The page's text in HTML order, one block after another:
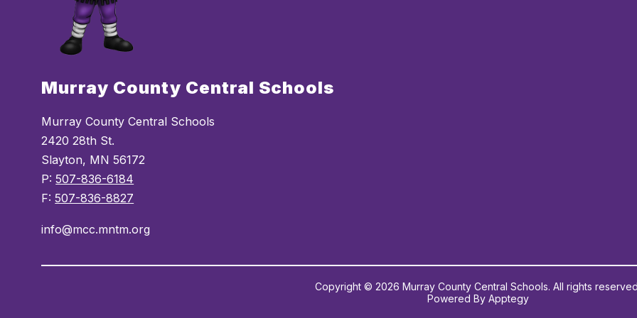
Murray County Central Schools
Murray County Central Schools
2420 28th St.
Slayton, MN 56172
P:507-836-6184
F:507-836-8827
info@mcc.mntm.org
Copyright © 2026 Murray County Central Schools. All rights
Powered By Apptegy